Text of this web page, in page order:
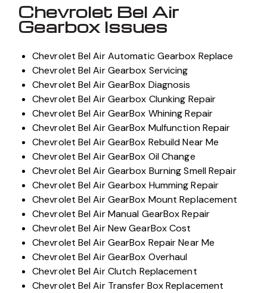
Chevrolet Bel Air
Gearbox Issues
Chevrolet Bel Air Automatic Gearbox Replace
Chevrolet Bel Air Gearbox Servicing
Chevrolet Bel Air GearBox Diagnosis
Chevrolet Bel Air Gearbox Clunking Repair
Chevrolet Bel Air GearBox Whining Repair
Chevrolet Bel Air GearBox Mulfunction Repair
Chevrolet Bel Air GearBox Rebuild Near Me
Chevrolet Bel Air GearBox Oil Change
Chevrolet Bel Air Gearbox Burning Smell Repair
Chevrolet Bel Air Gearbox Humming Repair
Chevrolet Bel Air GearBox Mount Replacement
Chevrolet Bel Air Manual GearBox Repair
Chevrolet Bel Air New GearBox Cost
Chevrolet Bel Air GearBox Repair Near Me
Chevrolet Bel Air GearBox Overhaul
Chevrolet Bel Air Clutch Replacement
Chevrolet Bel Air Transfer Box Replacement